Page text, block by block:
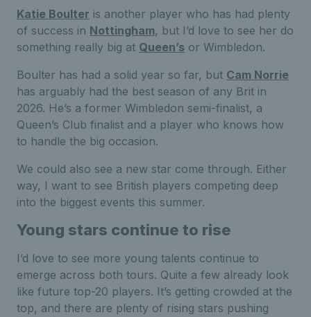
Katie Boulter is another player who has had plenty
of success in Nottingham, but I’d love to see her do
something really big at Queen’s or Wimbledon.
Boulter has had a solid year so far, but Cam Norrie
has arguably had the best season of any Brit in
2026. He’s a former Wimbledon semi-finalist, a
Queen’s Club finalist and a player who knows how
to handle the big occasion.
We could also see a new star come through. Either
way, I want to see British players competing deep
into the biggest events this summer.
Young stars continue to rise
I’d love to see more young talents continue to
emerge across both tours. Quite a few already look
like future top-20 players. It’s getting crowded at the
top, and there are plenty of rising stars pushing